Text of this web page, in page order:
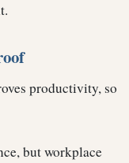
productivity, so
but workplace